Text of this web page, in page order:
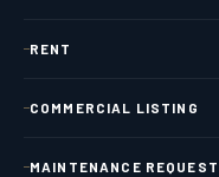
RENT
COMMERCIAL LISTING
MAINTENANCE REQUEST